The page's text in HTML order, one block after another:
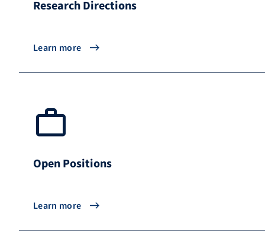
Research Directions
Learn more
Open Positions
Learn more